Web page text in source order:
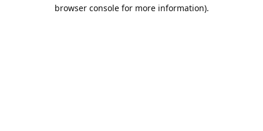
browser console for more information).